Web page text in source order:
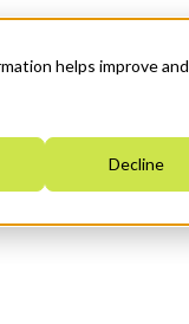
helps improve and
Decline